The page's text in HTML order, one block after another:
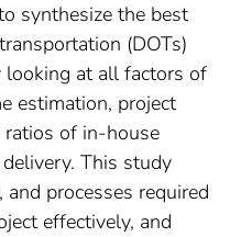
synthesize the best
(DOTs)
looking at all factors of
estimation, project
ratios of in-house
This study
processes required
effectively, and